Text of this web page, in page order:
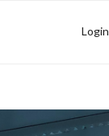
Login